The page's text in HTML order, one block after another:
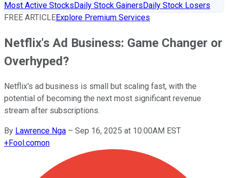
Most Active StocksDaily Stock GainersDaily Stock Losers
FREE ARTICLEExplore Premium Services
Netflix's Ad Business: Game Changer or
Overhyped?
Netflix's ad business is small but scaling fast, with the
potential of becoming the next most significant revenue
stream after subscriptions.
By Lawrence Nga – Sep 16, 2025 at 10:00AM EST
+Fool.comon